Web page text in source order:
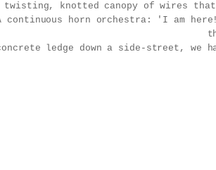
knotted canopy of wires that
A continuous horn orchestra: 'I am
ledge down a side-street, we